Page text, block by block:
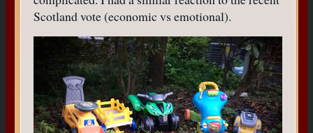
Scotland vote (economic vs emotional).